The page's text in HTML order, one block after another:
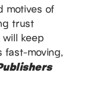
motives of
trust
will keep
fast-moving,